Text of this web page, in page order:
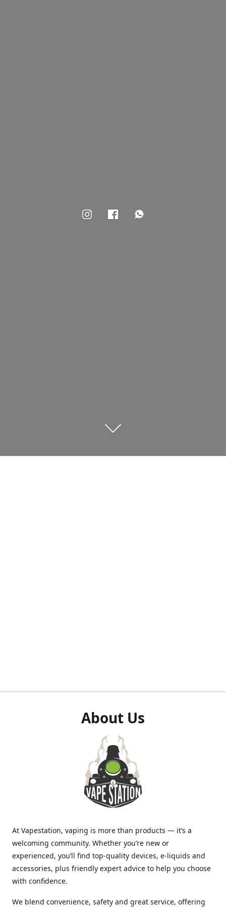
About Us
At Vapestation, vaping is more than products — it’s a
welcoming community. Whether you’re new or
experienced, you’ll find top-quality devices, e-liquids and
accessories, plus friendly expert advice to help you choose
with confidence.
We blend convenience, safety and great service, offering